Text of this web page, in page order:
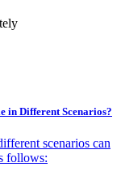
in Different Scenarios?
scenarios can
follows: